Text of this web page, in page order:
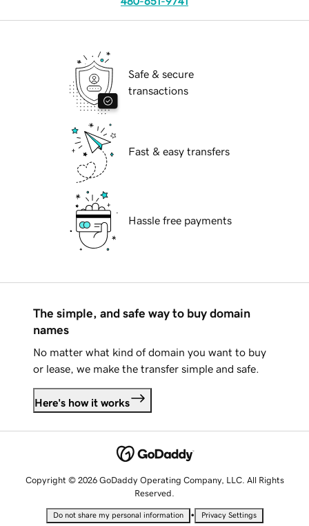
Safe & secure
transactions
Fast & easy transfers
Hassle free payments
The simple, and safe way to buy domain
names
No matter what kind of domain you want to buy
or lease, we make the transfer simple and safe.
Here's how it works
Copyright © 2026 GoDaddy Operating Company, LLC. All Rights
Reserved.
Do not share my personal information • Privacy Settings